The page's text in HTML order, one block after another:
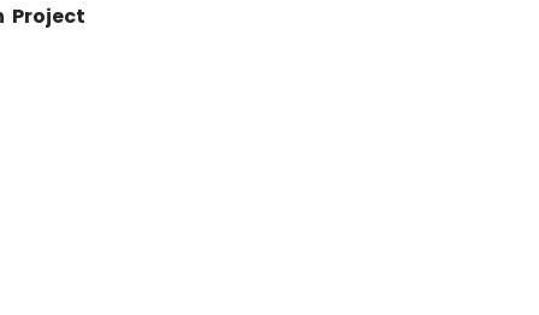
Project